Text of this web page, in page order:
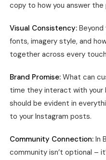
copy to how you answer the
Visual Consistency:
fonts, imagery style, and
together across every
Brand Promise: What can
time they interact with your
should be evident in
to your Instagram posts.
Community Connection: In
community isn’t optional –